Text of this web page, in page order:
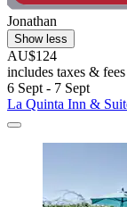
Jonathan
Show less
AU$124
includes taxes & fees
6 Sept - 7 Sept
La Quinta Inn &